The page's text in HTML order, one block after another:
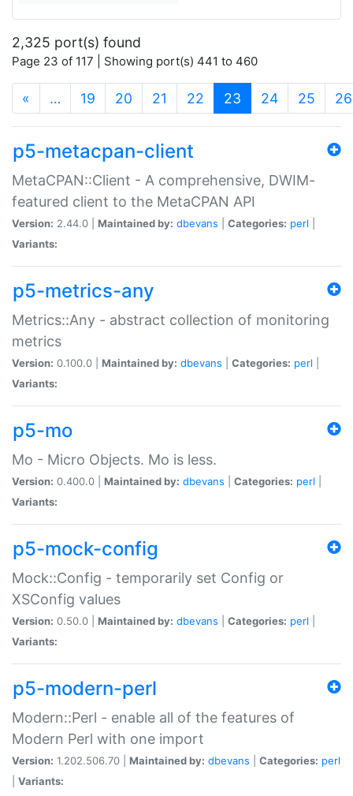
2,325 port(s) found
Page 23 of 117 | Showing port(s) 441 to 460
« … 19 20 21 22 23 (current)
24 25 26
p5-metacpan-client
MetaCPAN::Client - A comprehensive, DWIM-
featured client to the MetaCPAN API
Version: 2.44.0 | Maintained by: dbevans Categories: perl
Variants:
p5-metrics-any
Metrics::Any - abstract collection of monitoring
metrics
Version: 0.100.0 | Maintained by: dbevans Categories: perl
Variants:
p5-mo
Mo - Micro Objects. Mo is less.
Version: 0.400.0 | Maintained by: dbevans Categories: perl
Variants:
p5-mock-config
Mock::Config - temporarily set Config or
XSConfig values
Version: 0.50.0 | Maintained by: dbevans Categories: perl
Variants:
p5-modern-perl
Modern::Perl - enable all of the features of
Modern Perl with one import
Version: 1.202.506.70 | Maintained by: dbevans Categories: perl
Variants: